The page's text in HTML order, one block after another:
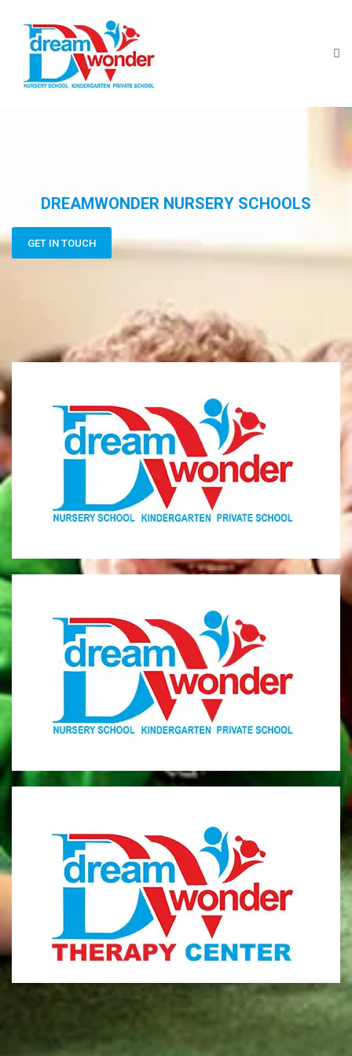
DREAMWONDER NURSERY SCHOOLS
GET IN TOUCH
Dream Wonder
Children Ages 0 - 5
LIMASSOL
Dream Wonder
Children Ages 2 - 6
MONI
Therapy Center
Visit for more information
CENTER